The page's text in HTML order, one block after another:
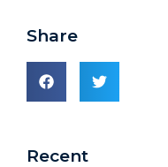
Share
Recent